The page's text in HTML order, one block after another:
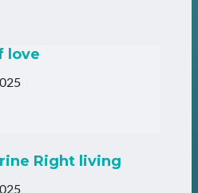
love
Right living